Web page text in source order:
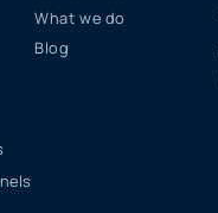
What we do
Blog